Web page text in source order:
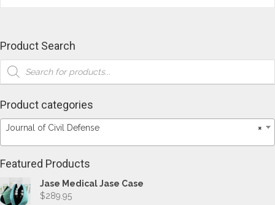
Product Search
Products
search
Product categories
×
Journal of Civil Defense
Featured Products
Jase Medical Jase Case
$289.95